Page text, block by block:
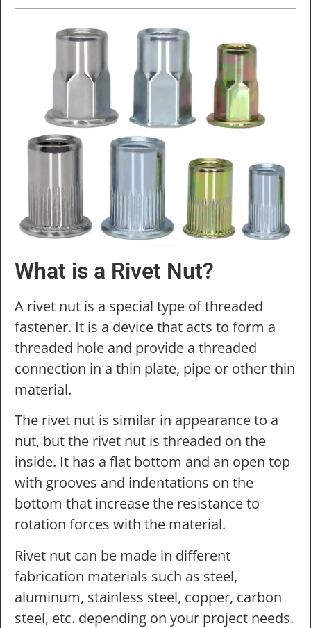
What is a Rivet Nut?
A rivet nut is a special type of threaded
fastener. It is a device that acts to form a
threaded hole and provide a threaded
connection in a thin plate, pipe or other thin
material.
The rivet nut is similar in appearance to a
nut, but the rivet nut is threaded on the
inside. It has a flat bottom and an open top
with grooves and indentations on the
bottom that increase the resistance to
rotation forces with the material.
Rivet nut can be made in different
fabrication materials such as steel,
aluminum, stainless steel, copper, carbon
steel, etc. depending on your project needs.